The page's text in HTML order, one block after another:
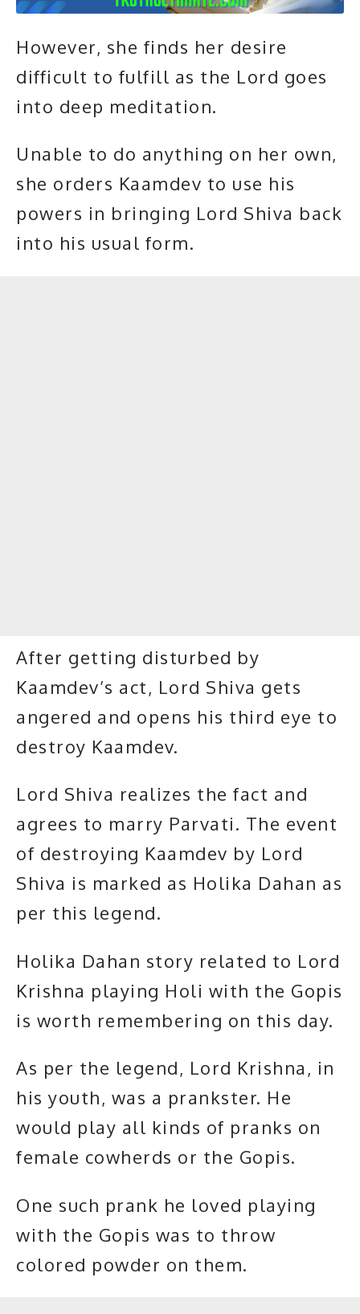
However, she finds her desire
difficult to fulfill as the Lord goes
into deep meditation.
Unable to do anything on her own,
she orders Kaamdev to use his
powers in bringing Lord Shiva back
into his usual form.
After getting disturbed by
Kaamdev’s act, Lord Shiva gets
angered and opens his third eye to
destroy Kaamdev.
Lord Shiva realizes the fact and
agrees to marry Parvati. The event
of destroying Kaamdev by Lord
Shiva is marked as Holika Dahan as
per this legend.
Holika Dahan story related to Lord
Krishna playing Holi with the Gopis
is worth remembering on this day.
As per the legend, Lord Krishna , in
his youth, was a prankster. He
would play all kinds of pranks on
female cowherds or the Gopis.
One such prank he loved playing
with the Gopis was to throw
colored powder on them.